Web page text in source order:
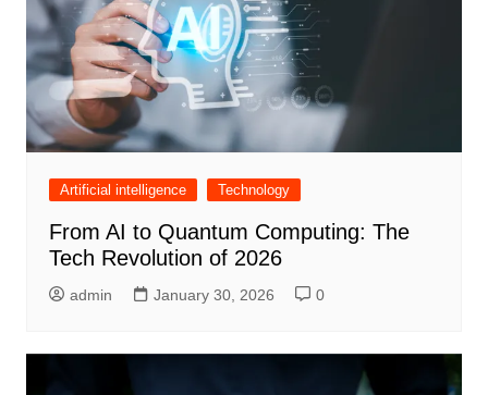
Artificial intelligence Technology
From AI to Quantum Computing: The
Tech Revolution of 2026
admin January 30, 2026 0